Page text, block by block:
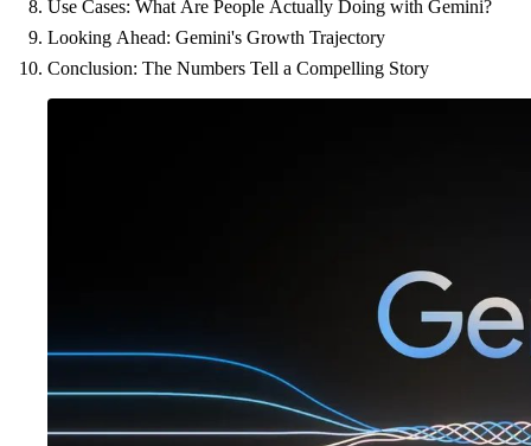
Use Cases: What Are People Actually Doing with Gemini?
Looking Ahead: Gemini's Growth Trajectory
Conclusion: The Numbers Tell a Compelling Story